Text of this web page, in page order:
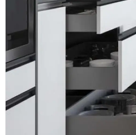
ABOUT US
DEAL OF THE DAY
DESIGNER GALLERY
CONTACT US